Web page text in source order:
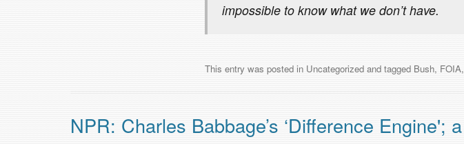
impossible to know what we don’t have.
This entry was posted in Uncategorized and tagged Bush, FOIA,
NPR: Charles Babbage’s ‘Difference